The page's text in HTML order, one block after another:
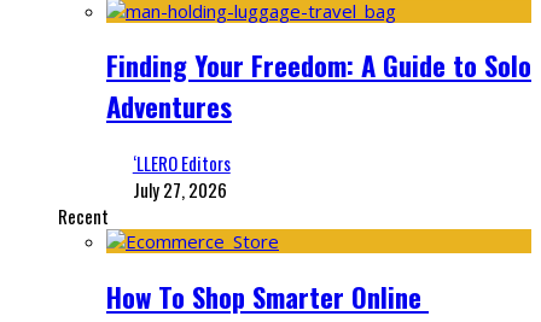
Finding Your Freedom: A Guide to Solo
Adventures
‘LLERO Editors
July 27, 2026
Recent
How To Shop Smarter Online